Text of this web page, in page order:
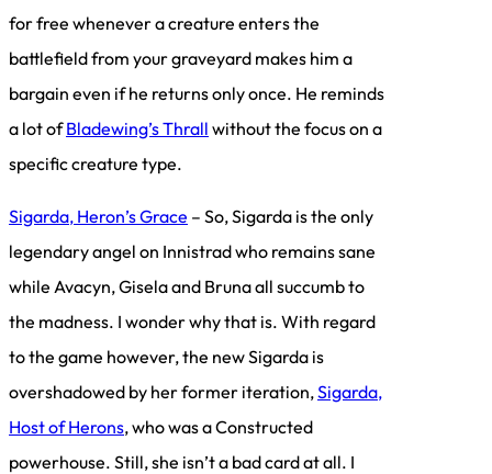
for free whenever a creature enters the
battlefield from your graveyard makes him a
bargain even if he returns only once. He reminds
a lot ofBladewing’s Thrall without the focus on a
specific creature type.
Sigarda, Heron’s Grace – So, Sigarda is the only
legendary angel on Innistrad who remains sane
while Avacyn, Gisela and Bruna all succumb to
the madness. I wonder why that is. With regard
to the game however, the new Sigarda is
overshadowed by her former iteration,Sigarda,
Host of Herons, who was a Constructed
powerhouse. Still, she isn’t a bad card at all. I